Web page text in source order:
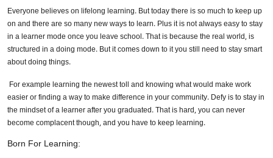
Everyone believes on lifelong learning. But today there is so much to keep up
on and there are so many new ways to learn. Plus it is not always easy to stay
in a learner mode once you leave school. That is because the real world, is
structured in a doing mode. But it comes down to it you still need to stay smart
about doing things.
For example learning the newest toll and knowing what would make work
easier or finding a way to make difference in your community. Defy is to stay in
the mindset of a learner after you graduated. That is hard, you can never
become complacent though, and you have to keep learning.
Born For Learning: